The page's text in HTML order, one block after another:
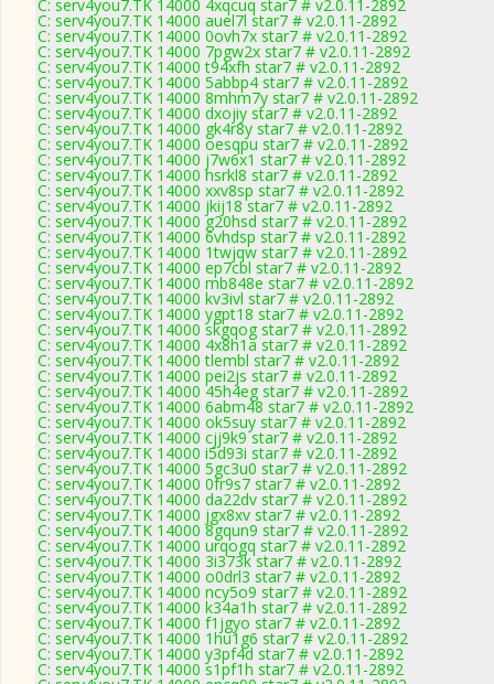
C: serv4you7.TK 14000 4xqcuq star7 # v2.0.11-2892
C: serv4you7.TK 14000 auel7l star7 # v2.0.11-2892
C: serv4you7.TK 14000 0ovh7x star7 # v2.0.11-2892
C: serv4you7.TK 14000 7pgw2x star7 # v2.0.11-2892
C: serv4you7.TK 14000 t94xfh star7 # v2.0.11-2892
C: serv4you7.TK 14000 5abbp4 star7 # v2.0.11-2892
C: serv4you7.TK 14000 8mhm7y star7 # v2.0.11-2892
C: serv4you7.TK 14000 dxojiy star7 # v2.0.11-2892
C: serv4you7.TK 14000 gk4r8y star7 # v2.0.11-2892
C: serv4you7.TK 14000 oesqpu star7 # v2.0.11-2892
C: serv4you7.TK 14000 j7w6x1 star7 # v2.0.11-2892
C: serv4you7.TK 14000 hsrkl8 star7 # v2.0.11-2892
C: serv4you7.TK 14000 xxv8sp star7 # v2.0.11-2892
C: serv4you7.TK 14000 jkij18 star7 # v2.0.11-2892
C: serv4you7.TK 14000 g20hsd star7 # v2.0.11-2892
C: serv4you7.TK 14000 6vhdsp star7 # v2.0.11-2892
C: serv4you7.TK 14000 1twjqw star7 # v2.0.11-2892
C: serv4you7.TK 14000 ep7cbl star7 # v2.0.11-2892
C: serv4you7.TK 14000 mb848e star7 # v2.0.11-2892
C: serv4you7.TK 14000 kv3ivl star7 # v2.0.11-2892
C: serv4you7.TK 14000 ygpt18 star7 # v2.0.11-2892
C: serv4you7.TK 14000 skgqog star7 # v2.0.11-2892
C: serv4you7.TK 14000 4x8h1a star7 # v2.0.11-2892
C: serv4you7.TK 14000 tlembl star7 # v2.0.11-2892
C: serv4you7.TK 14000 pei2js star7 # v2.0.11-2892
C: serv4you7.TK 14000 45h4eg star7 # v2.0.11-2892
C: serv4you7.TK 14000 6abm48 star7 # v2.0.11-2892
C: serv4you7.TK 14000 ok5suy star7 # v2.0.11-2892
C: serv4you7.TK 14000 cjj9k9 star7 # v2.0.11-2892
C: serv4you7.TK 14000 i5d93i star7 # v2.0.11-2892
C: serv4you7.TK 14000 5gc3u0 star7 # v2.0.11-2892
C: serv4you7.TK 14000 0fr9s7 star7 # v2.0.11-2892
C: serv4you7.TK 14000 da22dv star7 # v2.0.11-2892
C: serv4you7.TK 14000 jgx8xv star7 # v2.0.11-2892
C: serv4you7.TK 14000 8gqun9 star7 # v2.0.11-2892
C: serv4you7.TK 14000 urqogq star7 # v2.0.11-2892
C: serv4you7.TK 14000 3i373k star7 # v2.0.11-2892
C: serv4you7.TK 14000 o0drl3 star7 # v2.0.11-2892
C: serv4you7.TK 14000 ncy5o9 star7 # v2.0.11-2892
C: serv4you7.TK 14000 k34a1h star7 # v2.0.11-2892
C: serv4you7.TK 14000 f1jgyo star7 # v2.0.11-2892
C: serv4you7.TK 14000 1hu1g6 star7 # v2.0.11-2892
C: serv4you7.TK 14000 y3pf4d star7 # v2.0.11-2892
C: serv4you7.TK 14000 s1pf1h star7 # v2.0.11-2892